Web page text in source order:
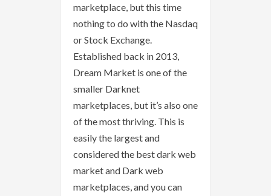
marketplace, but this time
nothing to do with the Nasdaq
or Stock Exchange.
Established back in 2013,
Dream Market is one of the
smaller Darknet
marketplaces, but it’s also one
of the most thriving. This is
easily the largest and
considered the best dark web
market and Dark web
marketplaces, and you can